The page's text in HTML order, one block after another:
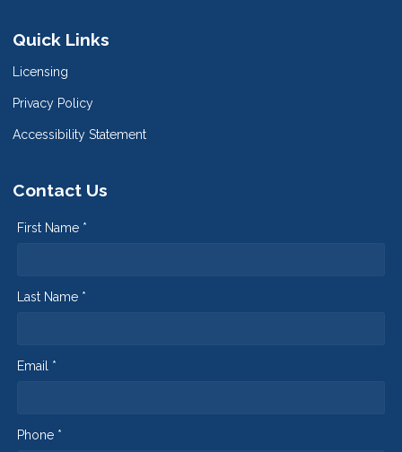
Quick Links
Licensing
Privacy Policy
Accessibility Statement
Contact Us
First Name *
Last Name *
Email *
Phone *